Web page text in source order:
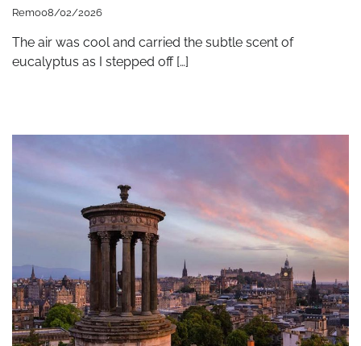
Remo08/02/2026
The air was cool and carried the subtle scent of
eucalyptus as I stepped off […]